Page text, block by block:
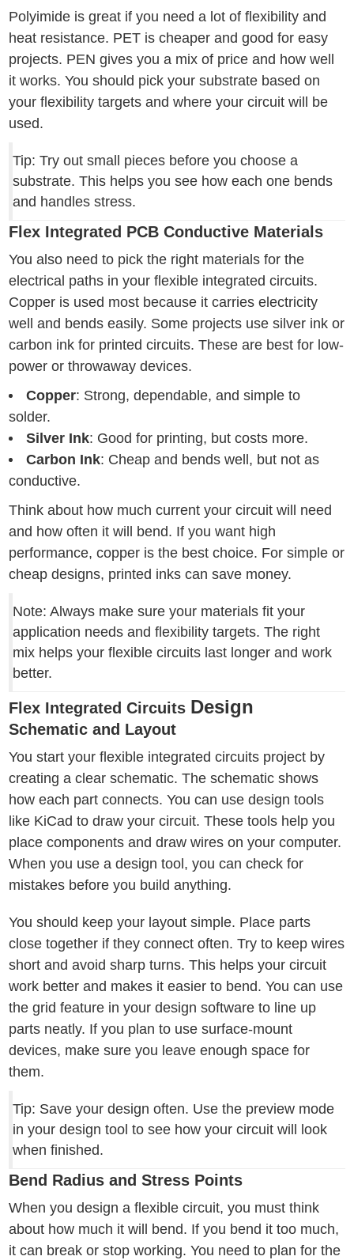
Polyimide is great if you need a lot of flexibility and
heat resistance. PET is cheaper and good for easy
projects. PEN gives you a mix of price and how well
it works. You should pick your substrate based on
your flexibility targets and where your circuit will be
used.
Tip: Try out small pieces before you choose a
substrate. This helps you see how each one bends
and handles stress.
Flex Integrated PCB Conductive Materials
You also need to pick the right materials for the
electrical paths in your flexible integrated circuits.
Copper is used most because it carries electricity
well and bends easily. Some projects use silver ink or
carbon ink for printed circuits. These are best for low-
power or throwaway devices.
Copper: Strong, dependable, and simple to
solder.
Silver Ink: Good for printing, but costs more.
Carbon Ink: Cheap and bends well, but not as
conductive.
Think about how much current your circuit will need
and how often it will bend. If you want high
performance, copper is the best choice. For simple or
cheap designs, printed inks can save money.
Note: Always make sure your materials fit your
application needs and flexibility targets. The right
mix helps your flexible circuits last longer and work
better.
Flex Integrated Circuits Design
Schematic and Layout
You start your flexible integrated circuits project by
creating a clear schematic. The schematic shows
how each part connects. You can use design tools
like KiCad to draw your circuit. These tools help you
place components and draw wires on your computer.
When you use a design tool, you can check for
mistakes before you build anything.
You should keep your layout simple. Place parts
close together if they connect often. Try to keep wires
short and avoid sharp turns. This helps your circuit
work better and makes it easier to bend. You can use
the grid feature in your design software to line up
parts neatly. If you plan to use surface-mount
devices, make sure you leave enough space for
them.
Tip: Save your design often. Use the preview mode
in your design tool to see how your circuit will look
when finished.
Bend Radius and Stress Points
When you design a flexible circuit, you must think
about how much it will bend. If you bend it too much,
it can break or stop working. You need to plan for the